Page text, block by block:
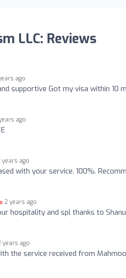
LLC: Reviews
ago
supportive Got my visa within 10
ago
years ago
with your service. 100%.
2 years ago
hospitality and spl thanks to
years ago
the service received from